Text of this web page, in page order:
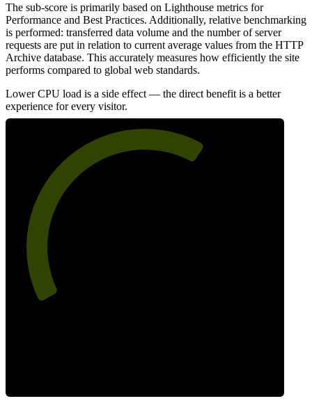
The sub-score is primarily based on Lighthouse metrics for
Performance and Best Practices. Additionally, relative benchmarking
is performed: transferred data volume and the number of server
requests are put in relation to current average values from the HTTP
Archive database. This accurately measures how efficiently the site
performs compared to global web standards.
Lower CPU load is a side effect — the direct benefit is a better
experience for every visitor.